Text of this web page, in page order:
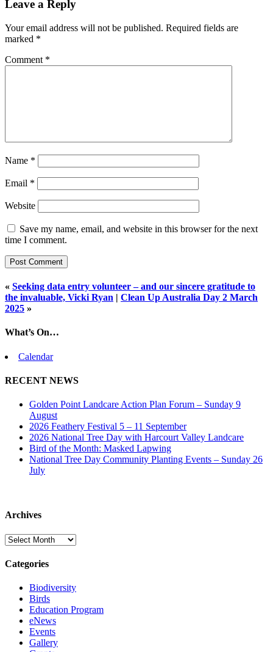
Leave a Reply
Your email address will not be published. Required fields are
marked *
Comment *
Name *
Email *
Website
Save my name, email, and website in this browser for the next
time I comment.
« Seeking data entry volunteer – and our sincere gratitude to
the invaluable, Vicki Ryan | Clean Up Australia Day 2 March
2025 »
What’s On…
Calendar
RECENT NEWS
Golden Point Landcare Action Plan Forum – Sunday 9
August
2026 Feathery Festival 5 – 11 September
2026 National Tree Day with Harcourt Valley Landcare
Bird of the Month: Masked Lapwing
National Tree Day Community Planting Events – Sunday 26
July
Archives
Archives
Categories
Biodiversity
Birds
Education Program
eNews
Events
Gallery